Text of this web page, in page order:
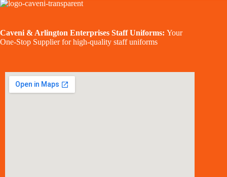
Caveni & Arlington Enterprises Staff Uniforms: Your
One-Stop Supplier for high-quality staff uniforms